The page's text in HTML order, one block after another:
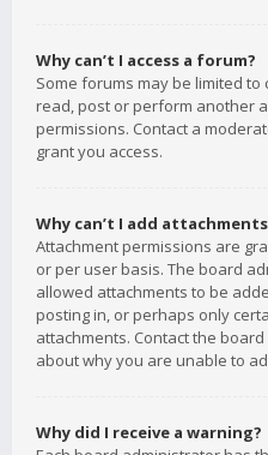
Why can’t I access a forum?
Some forums may be limited
read, post or perform another
permissions. Contact a
grant you access.
Why can’t I add
Attachment permissions are
or per user basis. The board
allowed attachments to be
posting in, or perhaps only
attachments. Contact the
about why you are unable to
Why did I receive a warning?